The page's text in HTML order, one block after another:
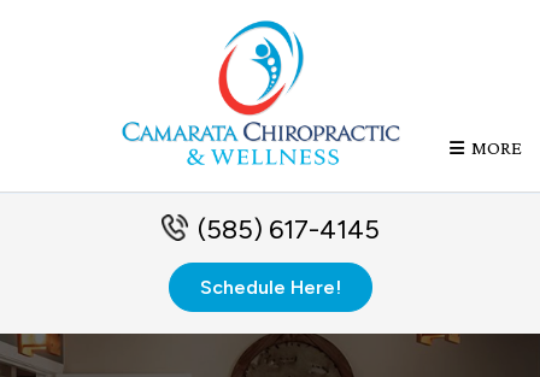
MORE
(585) 617-4145
Schedule Here!